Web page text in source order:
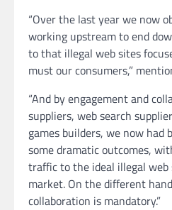
“Over the last year we now
working upstream to end
to that illegal web sites
must our consumers,”
“And by engagement and
suppliers, web search
games builders, we now had
some dramatic outcomes,
traffic to the ideal illegal
market. On the different
collaboration is mandatory.”